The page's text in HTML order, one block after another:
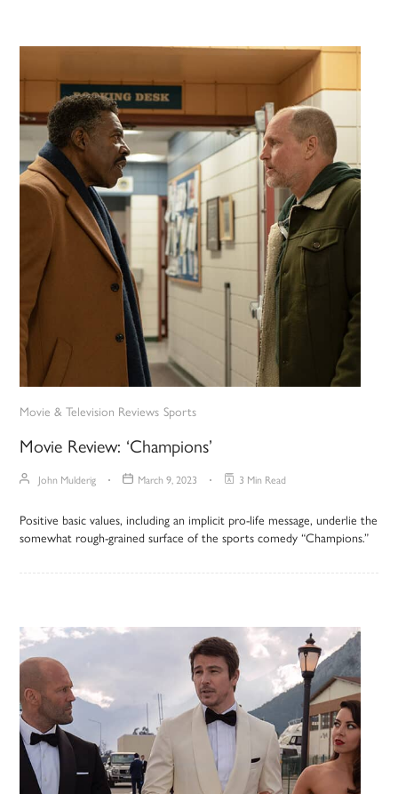
Movie & Television Reviews Sports
Movie Review: ‘Champions’
John Mulderig March 9, 2023 3 Min Read
Positive basic values, including an implicit pro-life message, underlie the
somewhat rough-grained surface of the sports comedy “Champions.”